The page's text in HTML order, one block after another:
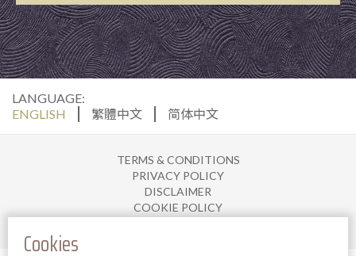
Cookies
LANGUAGE:
ENGLISH
繁體中文 简体中文
TERMS & CONDITIONS
PRIVACY POLICY
DISCLAIMER
COOKIE POLICY